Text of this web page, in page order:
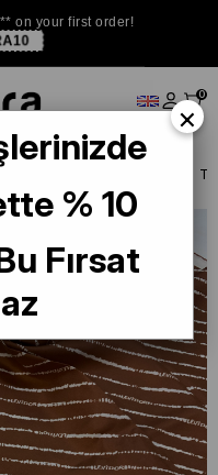
on your first order!
0
Levidor Taba
×
% 10
Fırsat